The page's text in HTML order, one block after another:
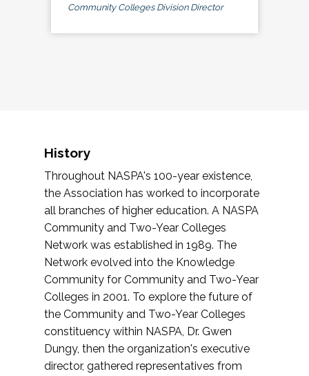
Community Colleges Division Director
History
Throughout NASPA's 100-year existence,
the Association has worked to incorporate
all branches of higher education. A NASPA
Community and Two-Year Colleges
Network was established in 1989. The
Network evolved into the Knowledge
Community for Community and Two-Year
Colleges in 2001. To explore the future of
the Community and Two-Year Colleges
constituency within NASPA, Dr. Gwen
Dungy, then the organization's executive
director, gathered representatives from